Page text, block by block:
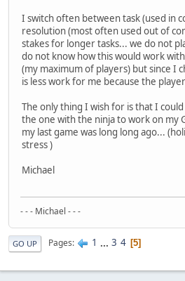
I switch often between task (used in
resolution (most often used out of
stakes for longer tasks... we do not
do not know how this would work
(my maximum of players) but since I
is less work for me because the
The only thing I wish for is that I
the one with the ninja to work on my
my last game was long long ago...
stress )
Michael
- - - Michael - - -
GO UP Pages 1 ... 3 4 5